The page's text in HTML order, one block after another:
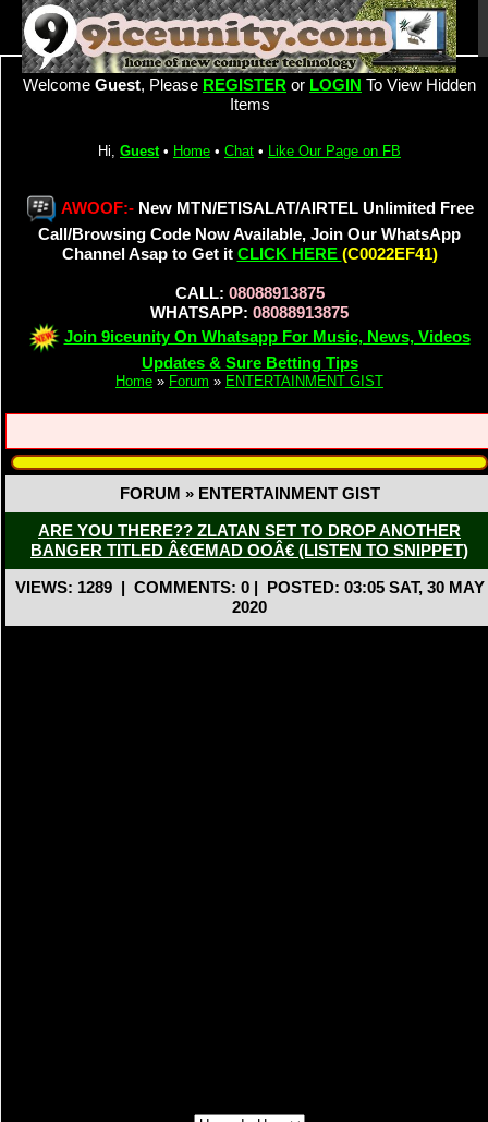
Welcome Guest, Please REGISTER or LOGIN To View Hidden
Items
Hi, Guest• Home • Chat • Like Our Page on FB
AWOOF:- New MTN/ETISALAT/AIRTEL Unlimited Free
Call/Browsing Code Now Available, Join Our WhatsApp
Channel Asap to Get it CLICK HERE (C0022EF41)
CALL: 08088913875
WHATSAPP: 08088913875
Join 9iceunity On Whatsapp For Music, News, Videos
Updates & Sure Betting Tips
Home » Forum » ENTERTAINMENT GIST
FORUM » ENTERTAINMENT GIST
ARE YOU THERE?? ZLATAN SET TO DROP ANOTHER
BANGER TITLED Â€ŒMAD OOÂ€ (LISTEN TO SNIPPET)
VIEWS: 1289| COMMENTS: 0|
POSTED: 03:05 SAT, 30 MAY
2020